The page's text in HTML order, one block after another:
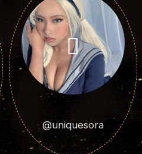
@uniquesora